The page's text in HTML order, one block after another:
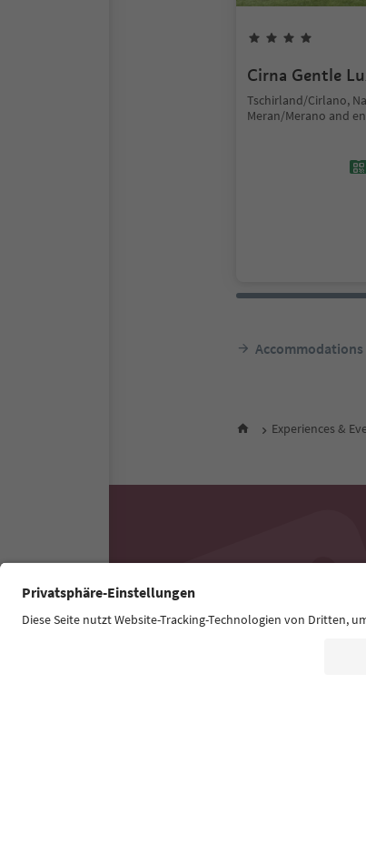
Cirna Gentle
Tschirland/Cirlano,
Meran/Merano and
Experiences &